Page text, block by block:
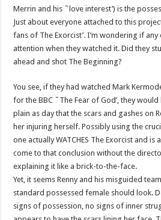
Merrin and his ˜love interest’) is the
Just about everyone attached to this
fans of The Exorcist’. I’m wondering if
attention when they watched it. Did they
ahead and shot The Beginning?
You see, if they had watched Mark
for the BBC ˜The Fear of God’, they
plain as day that the scars and gashes on
her injuring herself. Possibly using the
one actually WATCHES The Exorcist and is
come to that conclusion without the
explaining it like a brick-to-the-face.
Yet, it seems Renny and his misguided
standard possessed female should look.
signs of possession, no signs of inner